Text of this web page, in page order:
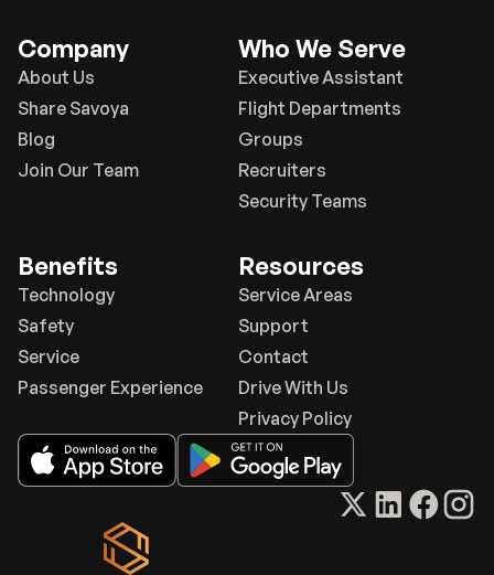
Company
About Us
Share Savoya
Blog
Join Our Team
Benefits
Technology
Safety
Service
Passenger Experience
Who We Serve
Executive Assistant
Flight Departments
Groups
Recruiters
Security Teams
Resources
Service Areas
Support
Contact
Drive With Us
Privacy Policy